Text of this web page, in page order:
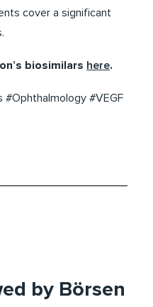
cover a significant
biosimilars here.
#Ophthalmology #VEGF
by Börsen